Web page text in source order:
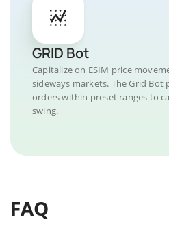
GRID Bot
Capitalize on ESIM price
sideways markets. The Grid Bot
orders within preset ranges to
swing.
FAQ